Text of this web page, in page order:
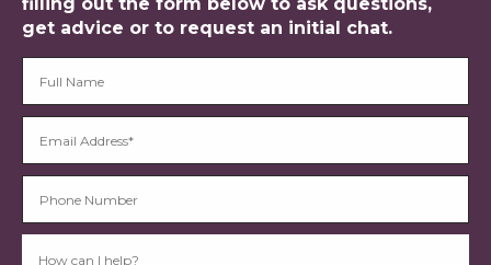
get advice or to request an initial chat.